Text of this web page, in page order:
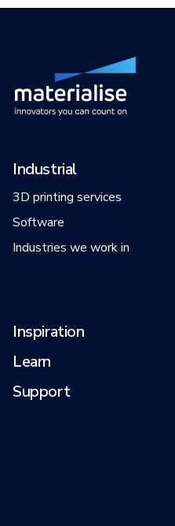
Industrial
3D printing services
Software
Industries we work in
Inspiration
Learn
Support